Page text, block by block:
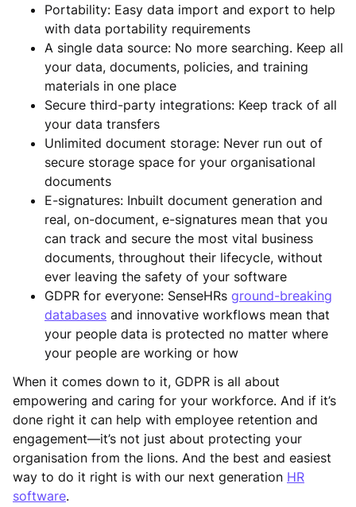
Portability: Easy data import and export to help
with data portability requirements
A single data source: No more searching. Keep all
your data, documents, policies, and training
materials in one place
Secure third-party integrations: Keep track of all
your data transfers
Unlimited document storage: Never run out of
secure storage space for your organisational
documents
E-signatures: Inbuilt document generation and
real, on-document, e-signatures mean that you
can track and secure the most vital business
documents, throughout their lifecycle, without
ever leaving the safety of your software
GDPR for everyone: SenseHRs ground-breaking
databases and innovative workflows mean that
your people data is protected no matter where
your people are working or how
When it comes down to it, GDPR is all about
empowering and caring for your workforce. And if it’s
done right it can help with employee retention and
engagement—it’s not just about protecting your
organisation from the lions. And the best and easiest
way to do it right is with our next generation HR
software.